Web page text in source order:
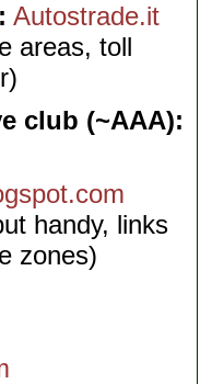
Autostrade.it
areas, toll
club (~AAA):
handy, links
zones)